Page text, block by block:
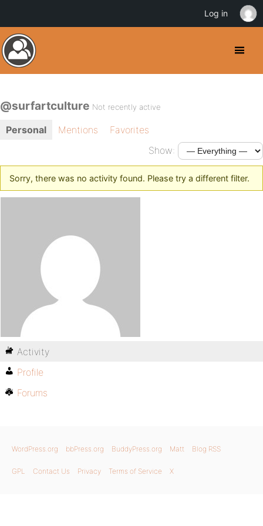
@surfartculture Not recently active
Personal Mentions
Favorites
Show:
Sorry, there was no activity found. Please try a different filter.
Activity
Profile
Forums
WordPress.org bbPress.org BuddyPress.org Matt Blog RSS
GPL Contact Us Privacy Terms of Service X
Log in